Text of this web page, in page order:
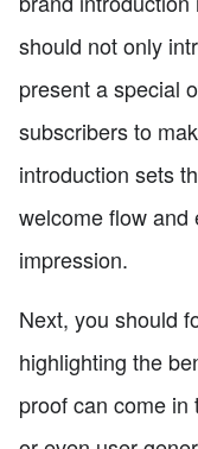
should not only
present a special
subscribers to
introduction sets
welcome flow and
impression.
Next, you should
highlighting the
proof can come